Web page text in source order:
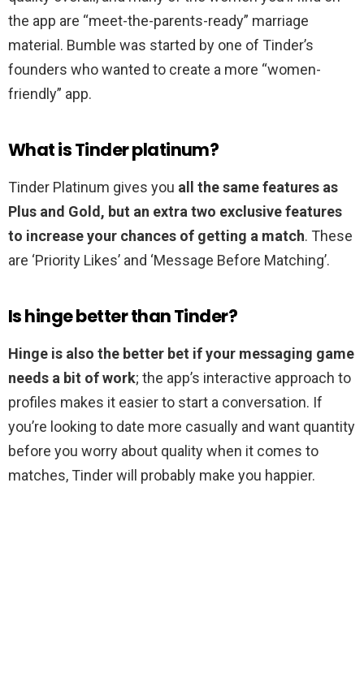
the app are “meet-the-parents-ready” marriage
material. Bumble was started by one of Tinder’s
founders who wanted to create a more “women-
friendly” app.
What is Tinder platinum?
Tinder Platinum gives you all the same features as
Plus and Gold, but an extra two exclusive features
to increase your chances of getting a match. These
are ‘Priority Likes’ and ‘Message Before Matching’.
Is hinge better than Tinder?
Hinge is also the better bet if your messaging game
needs a bit of work; the app’s interactive approach to
profiles makes it easier to start a conversation. If
you’re looking to date more casually and want quantity
before you worry about quality when it comes to
matches, Tinder will probably make you happier.